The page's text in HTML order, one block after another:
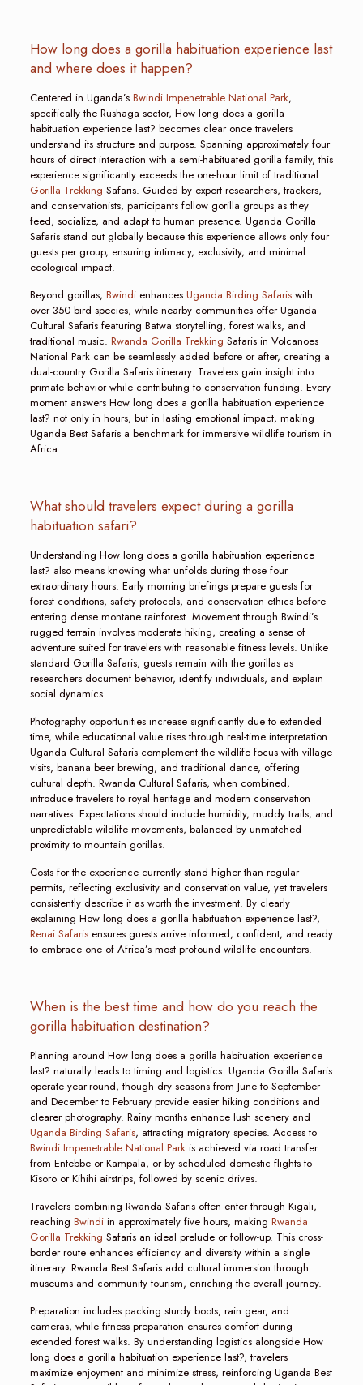
How long does a gorilla habituation experience last
and where does it happen?
Centered in Uganda’s Bwindi Impenetrable National Park,
specifically the Rushaga sector, How long does a gorilla
habituation experience last? becomes clear once travelers
understand its structure and purpose. Spanning approximately four
hours of direct interaction with a semi-habituated gorilla family, this
experience significantly exceeds the one-hour limit of traditional
Gorilla Trekking Safaris. Guided by expert researchers, trackers,
and conservationists, participants follow gorilla groups as they
feed, socialize, and adapt to human presence. Uganda Gorilla
Safaris stand out globally because this experience allows only four
guests per group, ensuring intimacy, exclusivity, and minimal
ecological impact.
Beyond gorillas, Bwindienhances Uganda Birding Safariswith
over 350 bird species, while nearby communities offer Uganda
Cultural Safaris featuring Batwa storytelling, forest walks, and
traditional music. Rwanda Gorilla Trekking Safaris in Volcanoes
National Park can be seamlessly added before or after, creating a
dual-country Gorilla Safaris itinerary. Travelers gain insight into
primate behavior while contributing to conservation funding. Every
moment answers How long does a gorilla habituation experience
last? not only in hours, but in lasting emotional impact, making
Uganda Best Safaris a benchmark for immersive wildlife tourism in
Africa.
What should travelers expect during a gorilla
habituation safari?
Understanding How long does a gorilla habituation experience
last? also means knowing what unfolds during those four
extraordinary hours. Early morning briefings prepare guests for
forest conditions, safety protocols, and conservation ethics before
entering dense montane rainforest. Movement through Bwindi’s
rugged terrain involves moderate hiking, creating a sense of
adventure suited for travelers with reasonable fitness levels. Unlike
standard Gorilla Safaris, guests remain with the gorillas as
researchers document behavior, identify individuals, and explain
social dynamics.
Photography opportunities increase significantly due to extended
time, while educational value rises through real-time interpretation.
Uganda Cultural Safaris complement the wildlife focus with village
visits, banana beer brewing, and traditional dance, offering
cultural depth. Rwanda Cultural Safaris, when combined,
introduce travelers to royal heritage and modern conservation
narratives. Expectations should include humidity, muddy trails, and
unpredictable wildlife movements, balanced by unmatched
proximity to mountain gorillas.
Costs for the experience currently stand higher than regular
permits, reflecting exclusivity and conservation value, yet travelers
consistently describe it as worth the investment. By clearly
explaining How long does a gorilla habituation experience last?,
Renai Safarisensures guests arrive informed, confident, and ready
to embrace one of Africa’s most profound wildlife encounters.
When is the best time and how do you reach the
gorilla habituation destination?
Planning around How long does a gorilla habituation experience
last? naturally leads to timing and logistics. Uganda Gorilla Safaris
operate year-round, though dry seasons from June to September
and December to February provide easier hiking conditions and
clearer photography. Rainy months enhance lush scenery and
Uganda Birding Safaris, attracting migratory species. Access to
Bwindi Impenetrable National Parkis achieved via road transfer
from Entebbe or Kampala, or by scheduled domestic flights to
Kisoro or Kihihi airstrips, followed by scenic drives.
Travelers combining Rwanda Safaris often enter through Kigali,
reaching Bwindiin approximately five hours, making Rwanda
Gorilla Trekking Safaris an ideal prelude or follow-up. This cross-
border route enhances efficiency and diversity within a single
itinerary. Rwanda Best Safaris add cultural immersion through
museums and community tourism, enriching the overall journey.
Preparation includes packing sturdy boots, rain gear, and
cameras, while fitness preparation ensures comfort during
extended forest walks. By understanding logistics alongside How
long does a gorilla habituation experience last?, travelers
maximize enjoyment and minimize stress, reinforcing Uganda Best